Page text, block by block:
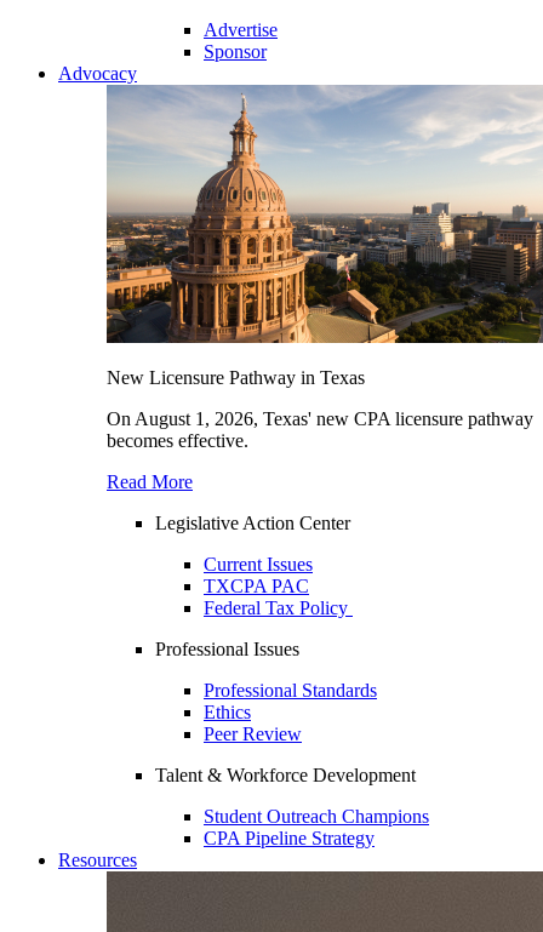
Advertise
Sponsor
Advocacy
New Licensure Pathway in Texas
On August 1, 2026, Texas' new CPA licensure pathway
becomes effective.
Read More
Legislative Action Center
Current Issues
TXCPA PAC
Federal Tax Policy
Professional Issues
Professional Standards
Ethics
Peer Review
Talent & Workforce Development
Student Outreach Champions
CPA Pipeline Strategy
Resources